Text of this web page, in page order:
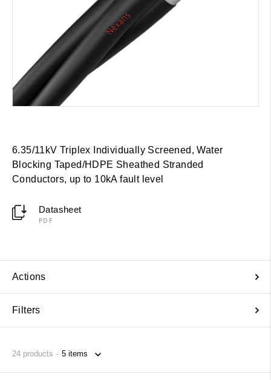
6.35/11kV Triplex Individually Screened, Water
Blocking Taped/HDPE Sheathed Stranded
Conductors, up to 10kA fault level
Datasheet
PDF
Actions
Filters
24 products